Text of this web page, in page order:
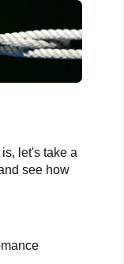
let's take a
see how